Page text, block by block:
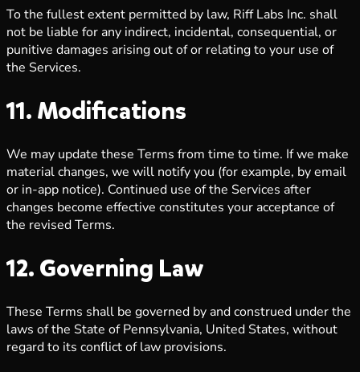
To the fullest extent permitted by law, Riff Labs Inc. shall
not be liable for any indirect, incidental, consequential, or
punitive damages arising out of or relating to your use of
the Services.
11. Modifications
We may update these Terms from time to time. If we make
material changes, we will notify you (for example, by email
or in-app notice). Continued use of the Services after
changes become effective constitutes your acceptance of
the revised Terms.
12. Governing Law
These Terms shall be governed by and construed under the
laws of the State of Pennsylvania, United States, without
regard to its conflict of law provisions.